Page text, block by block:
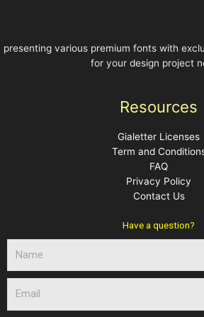
presenting various premium fonts with
for your design project
Resources
Gialetter Licenses
Term and
FAQ
Privacy Policy
Contact Us
Have a question?
a